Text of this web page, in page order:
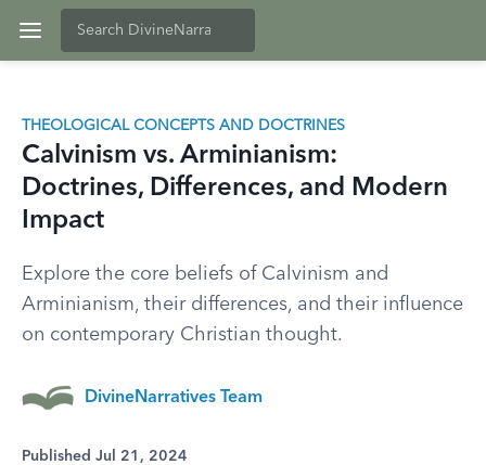
THEOLOGICAL CONCEPTS AND DOCTRINES
Calvinism vs. Arminianism:
Doctrines, Differences, and Modern
Impact
Explore the core beliefs of Calvinism and
Arminianism, their differences, and their influence
on contemporary Christian thought.
DivineNarratives Team
Published Jul 21, 2024